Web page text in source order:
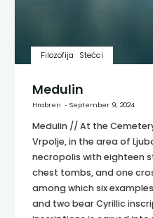
Filozofija Stećci
Medulin
Hrabren September 9, 2024
Medulin // At the
Vrpolje, in the area of
necropolis with eighteen
chest tombs, and one
among which six
and two bear Cyrillic